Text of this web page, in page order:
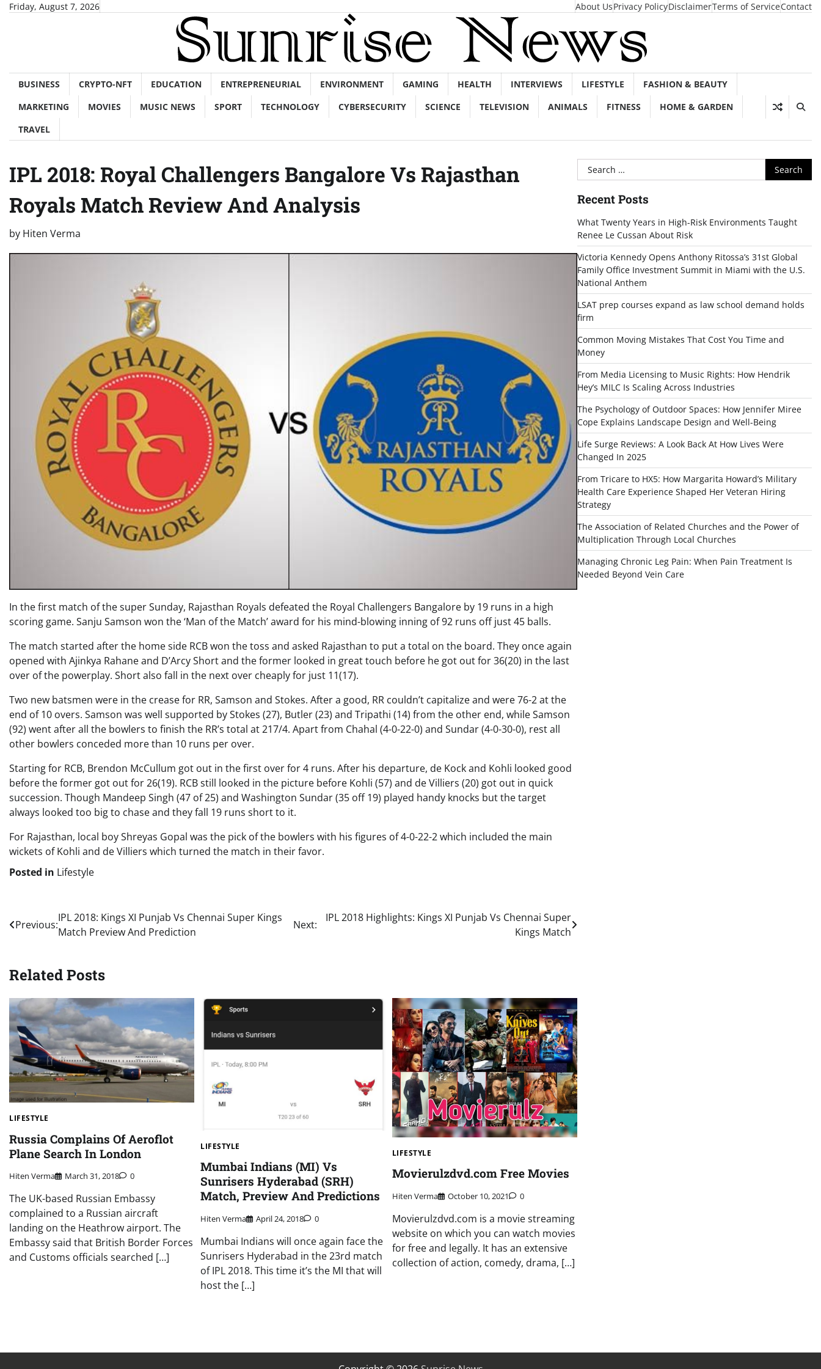
SkipFriday, August 7, 2026 About UsPrivacy PolicyDisclaimerTerms of ServiceContact
BUSINESS CRYPTO-NFT EDUCATION ENTREPRENEURIAL ENVIRONMENT GAMING HEALTH INTERVIEWS LIFESTYLE
FASHION & BEAUTY
MARKETING
MOVIES MUSIC NEWS SPORT TECHNOLOGY CYBERSECURITY SCIENCE TELEVISION ANIMALS FITNESS
HOME & GARDEN
TRAVEL
IPL 2018: Royal Challengers Bangalore Vs Rajasthan
Royals Match Review And Analysis
by Hiten Verma
In the first match of the super Sunday, Rajasthan Royals defeated the Royal Challengers Bangalore by 19 runs in a high
scoring game. Sanju Samson won the ‘Man of the Match’ award for his mind-blowing inning of 92 runs off just 45 balls.
The match started after the home side RCB won the toss and asked Rajasthan to put a total on the board. They once again
opened with Ajinkya Rahane and D’Arcy Short and the former looked in great touch before he got out for 36(20) in the last
over of the powerplay. Short also fall in the next over cheaply for just 11(17).
Two new batsmen were in the crease for RR, Samson and Stokes. After a good, RR couldn’t capitalize and were 76-2 at the
end of 10 overs. Samson was well supported by Stokes (27), Butler (23) and Tripathi (14) from the other end, while Samson
(92) went after all the bowlers to finish the RR’s total at 217/4. Apart from Chahal (4-0-22-0) and Sundar (4-0-30-0), rest all
other bowlers conceded more than 10 runs per over.
Starting for RCB, Brendon McCullum got out in the first over for 4 runs. After his departure, de Kock and Kohli looked good
before the former got out for 26(19). RCB still looked in the picture before Kohli (57) and de Villiers (20) got out in quick
succession. Though Mandeep Singh (47 of 25) and Washington Sundar (35 off 19) played handy knocks but the target
always looked too big to chase and they fall 19 runs short to it.
For Rajasthan, local boy Shreyas Gopal was the pick of the bowlers with his figures of 4-0-22-2 which included the main
wickets of Kohli and de Villiers which turned the match in their favor.
Posted in Lifestyle
Post
Previous:
IPL 2018: Kings XI Punjab Vs Chennai Super Kings
Match Preview And Prediction
Next:
IPL 2018 Highlights: Kings XI Punjab Vs Chennai Super
Kings Match
Related Posts
LIFESTYLE
Russia Complains Of Aeroflot
Plane Search In London
Hiten Verma March 31, 2018 0
The UK-based Russian Embassy
complained to a Russian aircraft
landing on the Heathrow airport. The
Embassy said that British Border Forces
and Customs officials searched […]
LIFESTYLE
Mumbai Indians (MI) Vs
Sunrisers Hyderabad (SRH)
Match, Preview And Predictions
Hiten Verma April 24, 2018 0
Mumbai Indians will once again face the
Sunrisers Hyderabad in the 23rd match
of IPL 2018. This time it’s the MI that will
host the […]
LIFESTYLE
Movierulzdvd.com Free Movies
Hiten Verma October 10, 2021 0
Movierulzdvd.com is a movie streaming
website on which you can watch movies
for free and legally. It has an extensive
collection of action, comedy, drama, […]
Search
for:
Recent Posts
What Twenty Years in High-Risk Environments Taught
Renee Le Cussan About Risk
Victoria Kennedy Opens Anthony Ritossa’s 31st Global
Family Office Investment Summit in Miami with the U.S.
National Anthem
LSAT prep courses expand as law school demand holds
firm
Common Moving Mistakes That Cost You Time and
Money
From Media Licensing to Music Rights: How Hendrik
Hey’s MILC Is Scaling Across Industries
The Psychology of Outdoor Spaces: How Jennifer Miree
Cope Explains Landscape Design and Well-Being
Life Surge Reviews: A Look Back At How Lives Were
Changed In 2025
From Tricare to HX5: How Margarita Howard’s Military
Health Care Experience Shaped Her Veteran Hiring
Strategy
The Association of Related Churches and the Power of
Multiplication Through Local Churches
Managing Chronic Leg Pain: When Pain Treatment Is
Needed Beyond Vein Care